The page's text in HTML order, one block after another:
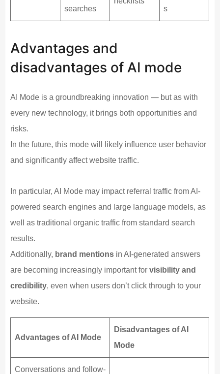
searches
s
Advantages and
disadvantages of AI mode
AI Mode is a groundbreaking innovation — but as with
every new technology, it brings both opportunities and
risks.
In the future, this mode will likely influence user behavior
and significantly affect website traffic.
In particular, AI Mode may impact referral traffic from AI-
powered search engines and large language models, as
well as traditional organic traffic from standard search
results.
Additionally, brand mentions in AI-generated answers
are becoming increasingly important forvisibility and
credibility, even when users don’t click through to your
website.
Advantages of AI Mode
Disadvantages of AI
Mode
Conversations and follow-